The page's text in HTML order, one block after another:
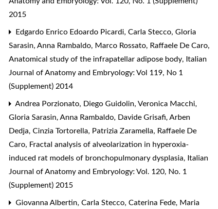
2015
Edgardo Enrico Edoardo Picardi, Carla Stecco, Gloria
Sarasin, Anna Rambaldo, Marco Rossato, Raffaele De Caro,
Anatomical study of the infrapatellar adipose body, Italian
Journal of Anatomy and Embryology: Vol 119, No 1
(Supplement) 2014
Andrea Porzionato, Diego Guidolin, Veronica Macchi,
Gloria Sarasin, Anna Rambaldo, Davide Grisafi, Arben
Dedja, Cinzia Tortorella, Patrizia Zaramella, Raffaele De
Caro, Fractal analysis of alveolarization in hyperoxia-
induced rat models of bronchopulmonary dysplasia, Italian
Journal of Anatomy and Embryology: Vol. 120, No. 1
(Supplement) 2015
Giovanna Albertin, Carla Stecco, Caterina Fede, Maria